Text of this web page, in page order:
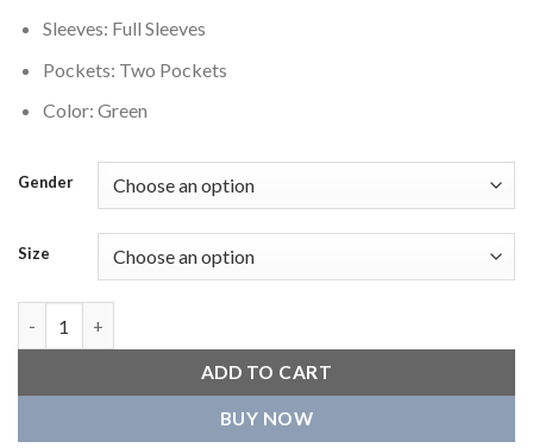
Sleeves: Full Sleeves
Pockets: Two Pockets
Color: Green
Gender
Size
ADD TO CART
BUY NOW